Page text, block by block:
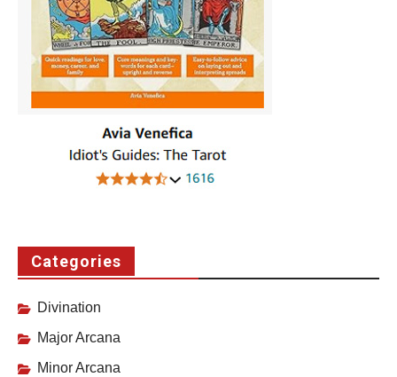
Categories
Divination
Major Arcana
Minor Arcana